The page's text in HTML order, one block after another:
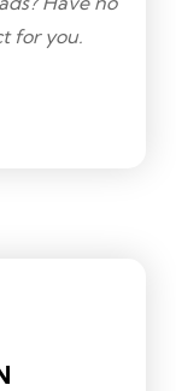
for you.